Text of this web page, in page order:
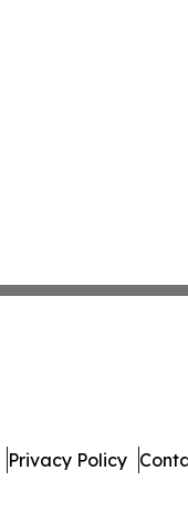
Privacy Policy